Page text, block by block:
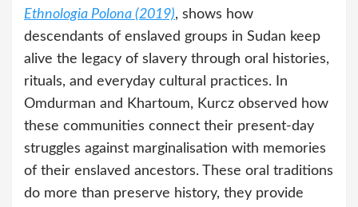
Ethnologia Polona (2019), shows how
descendants of enslaved groups in Sudan keep
alive the legacy of slavery through oral histories,
rituals, and everyday cultural practices. In
Omdurman and Khartoum, Kurcz observed how
these communities connect their present-day
struggles against marginalisation with memories
of their enslaved ancestors. These oral traditions
do more than preserve history, they provide